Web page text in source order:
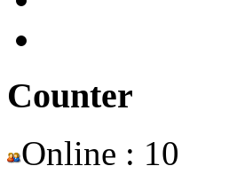
Counter
Online : 10